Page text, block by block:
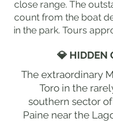
close range. The
count from the boat
in the park. Tours
💎 HIDDEN
The extraordinary
Toro in the
southern sector
Paine near the